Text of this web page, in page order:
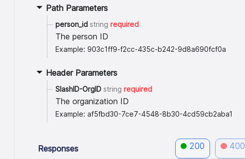
Path Parameters
person_id string required
The person ID
Example: 903c1ff9-f2cc-435c-b242-9d8a690fcf0a
Header Parameters
SlashID-OrgID string required
The organization ID
Example: af5fbd30-7ce7-4548-8b30-4cd59cb2aba1
Responses 200 400